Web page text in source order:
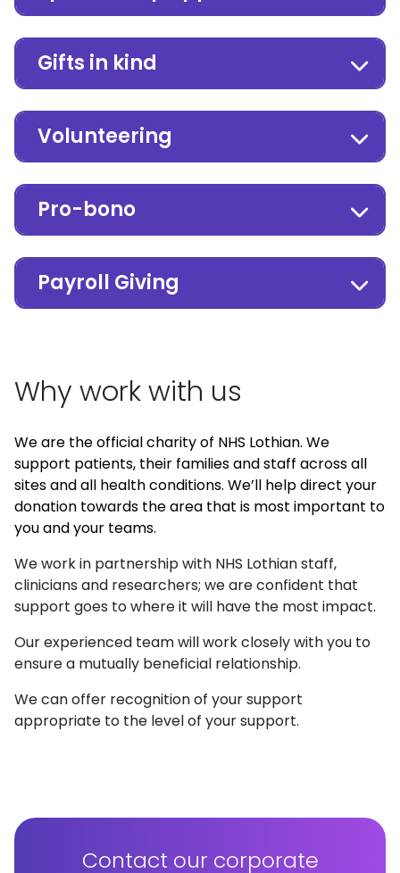
Gifts in kind
Volunteering
Pro-bono
Payroll Giving
Why work with us
We are the official charity of NHS Lothian. We
support patients, their families and staff across all
sites and all health conditions. We’ll help direct your
donation towards the area that is most important to
you and your teams.
We work in partnership with NHS Lothian staff,
clinicians and researchers; we are confident that
support goes to where it will have the most impact.
Our experienced team will work closely with you to
ensure a mutually beneficial relationship.
We can offer recognition of your support
appropriate to the level of your support.
Contact our corporate